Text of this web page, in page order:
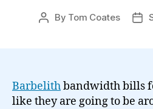
Post
By Tom Coates
Barbelithbandwidth bills
like they are going to be